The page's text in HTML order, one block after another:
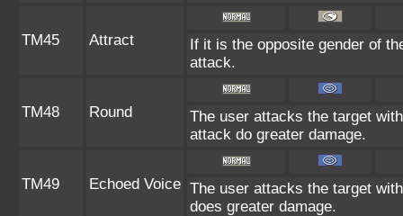
TM45 Attract
If it is the opposite gender of
attack.
TM48 Round
The user attacks the target
attack do greater damage.
TM49 Echoed Voice The user attacks the target
does greater damage.